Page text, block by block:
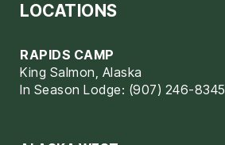
LOCATIONS
RAPIDS CAMP
King Salmon, Alaska
In Season Lodge: (907) 246-8345